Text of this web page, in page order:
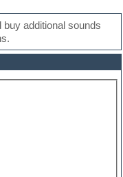
additional sounds